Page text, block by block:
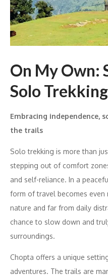
On My Own:
Solo Trekking
Embracing independence,
the trails
Solo trekking is more than
stepping out of comfort
and self-reliance. In a
form of travel becomes even
nature and far from daily
chance to slow down and
surroundings.
Chopta offers a unique
adventures. The trails are